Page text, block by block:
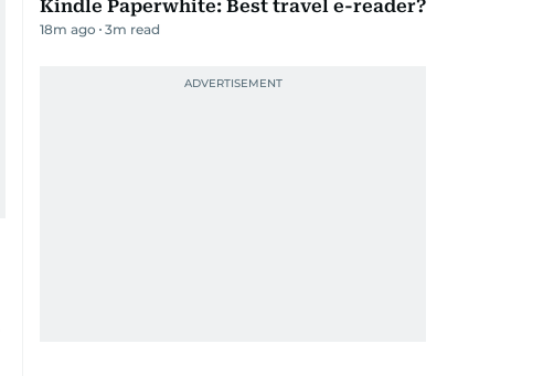
Kindle Paperwhite: Best travel e-reader?
18m ago 3m read